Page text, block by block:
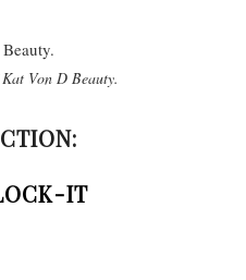
Von D Beauty.
IT